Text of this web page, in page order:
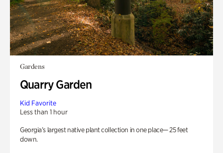
Gardens
Quarry Garden
Kid Favorite
Less than 1 hour
Georgia’s largest native plant collection in one place— 25 feet
down.